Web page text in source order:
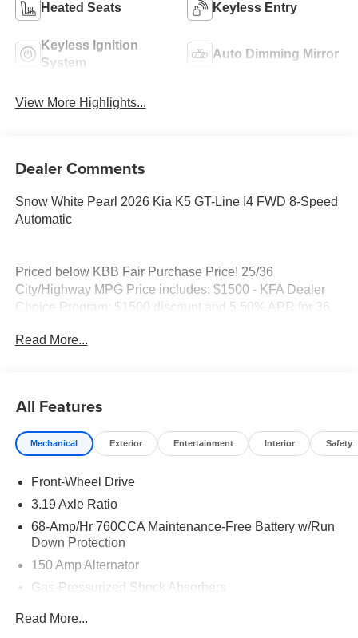
Heated Seats Keyless Entry
Keyless Ignition
System
Auto Dimming Mirror
View More Highlights...
Dealer Comments
Snow White Pearl 2026 Kia K5 GT-Line I4 FWD 8-Speed
Automatic
Priced below KBB Fair Purchase Price! 25/36
City/Highway MPG Price includes: $1500 - KFA Dealer
Choice Program: $1500 discount and 5.50% APR for 36
qualified buyers who finance through Kia Finance
Read More...
All Features
Mechanical Exterior Entertainment Interior Safety
Front-Wheel Drive
3.19 Axle Ratio
68-Amp/Hr 760CCA Maintenance-Free Battery w/Run
Down Protection
150 Amp Alternator
Gas-Pressurized Shock Absorbers
Read More...